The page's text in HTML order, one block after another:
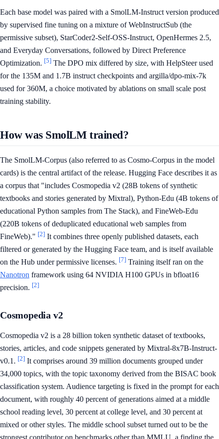
Each base model was paired with a SmolLM-Instruct version produced
by supervised fine tuning on a mixture of WebInstructSub (the
permissive subset), StarCoder2-Self-OSS-Instruct, OpenHermes 2.5,
and Everyday Conversations, followed by Direct Preference
Optimization. [5] The DPO mix differed by size, with HelpSteer used
for the 135M and 1.7B instruct checkpoints and argilla/dpo-mix-7k
used for 360M, a choice motivated by ablations on small scale post
training stability.
How was SmolLM trained?
The SmolLM-Corpus (also referred to as Cosmo-Corpus in the model
cards) is the central artifact of the release. Hugging Face describes it as
a corpus that "includes Cosmopedia v2 (28B tokens of synthetic
textbooks and stories generated by Mixtral), Python-Edu (4B tokens of
educational Python samples from The Stack), and FineWeb-Edu
(220B tokens of deduplicated educational web samples from
FineWeb)." [2] It combines three openly published datasets, each
filtered or generated by the Hugging Face team, and is itself available
on the Hub under permissive licenses. [7] Training itself ran on the
Nanotron framework using 64 NVIDIA H100 GPUs in bfloat16
precision. [2]
Cosmopedia v2
Cosmopedia v2 is a 28 billion token synthetic dataset of textbooks,
stories, articles, and code snippets generated by Mixtral-8x7B-Instruct-
v0.1. [2] It comprises around 39 million documents grouped under
34,000 topics, with the topic taxonomy derived from the BISAC book
classification system. Audience targeting is fixed in the prompt for each
document, with roughly 40 percent of generations aimed at a middle
school reading level, 30 percent at college level, and 30 percent at
mixed or other styles. The middle school subset turned out to be the